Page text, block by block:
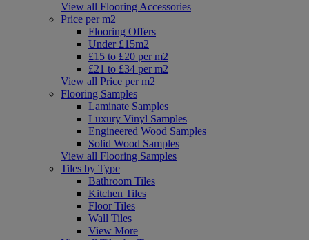
View all Flooring Accessories
Price per m2
Flooring Offers
Under £15m2
£15 to £20 per m2
£21 to £34 per m2
View all Price per m2
Flooring Samples
Laminate Samples
Luxury Vinyl Samples
Engineered Wood Samples
Solid Wood Samples
View all Flooring Samples
Tiles by Type
Bathroom Tiles
Kitchen Tiles
Floor Tiles
Wall Tiles
View More